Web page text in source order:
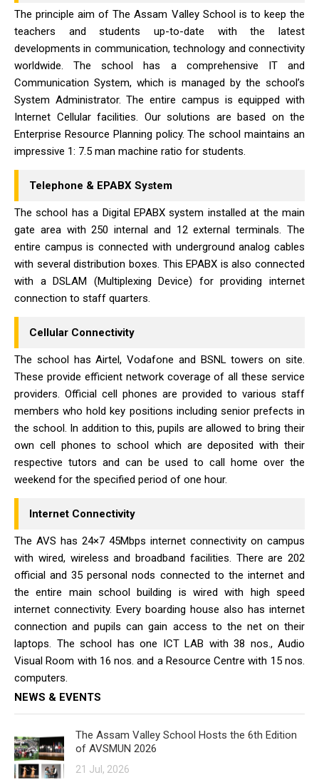
The principle aim of The Assam Valley School is to keep the
teachers and students up-to-date with the latest
developments in communication, technology and connectivity
worldwide. The school has a comprehensive IT and
Communication System, which is managed by the school’s
System Administrator. The entire campus is equipped with
Internet Cellular facilities. Our solutions are based on the
Enterprise Resource Planning policy. The school maintains an
impressive 1: 7.5 man machine ratio for students.
Telephone & EPABX System
The school has a Digital EPABX system installed at the main
gate area with 250 internal and 12 external terminals. The
entire campus is connected with underground analog cables
with several distribution boxes. This EPABX is also connected
with a DSLAM (Multiplexing Device) for providing internet
connection to staff quarters.
Cellular Connectivity
The school has Airtel, Vodafone and BSNL towers on site.
These provide efficient network coverage of all these service
providers. Official cell phones are provided to various staff
members who hold key positions including senior prefects in
the school. In addition to this, pupils are allowed to bring their
own cell phones to school which are deposited with their
respective tutors and can be used to call home over the
weekend for the specified period of one hour.
Internet Connectivity
The AVS has 24×7 45Mbps internet connectivity on campus
with wired, wireless and broadband facilities. There are 202
official and 35 personal nods connected to the internet and
the entire main school building is wired with high speed
internet connectivity. Every boarding house also has internet
connection and pupils can gain access to the net on their
laptops. The school has one ICT LAB with 38 nos., Audio
Visual Room with 16 nos. and a Resource Centre with 15 nos.
computers.
NEWS & EVENTS
The Assam Valley School Hosts the 6th Edition
of AVSMUN 2026
21 Jul, 2026